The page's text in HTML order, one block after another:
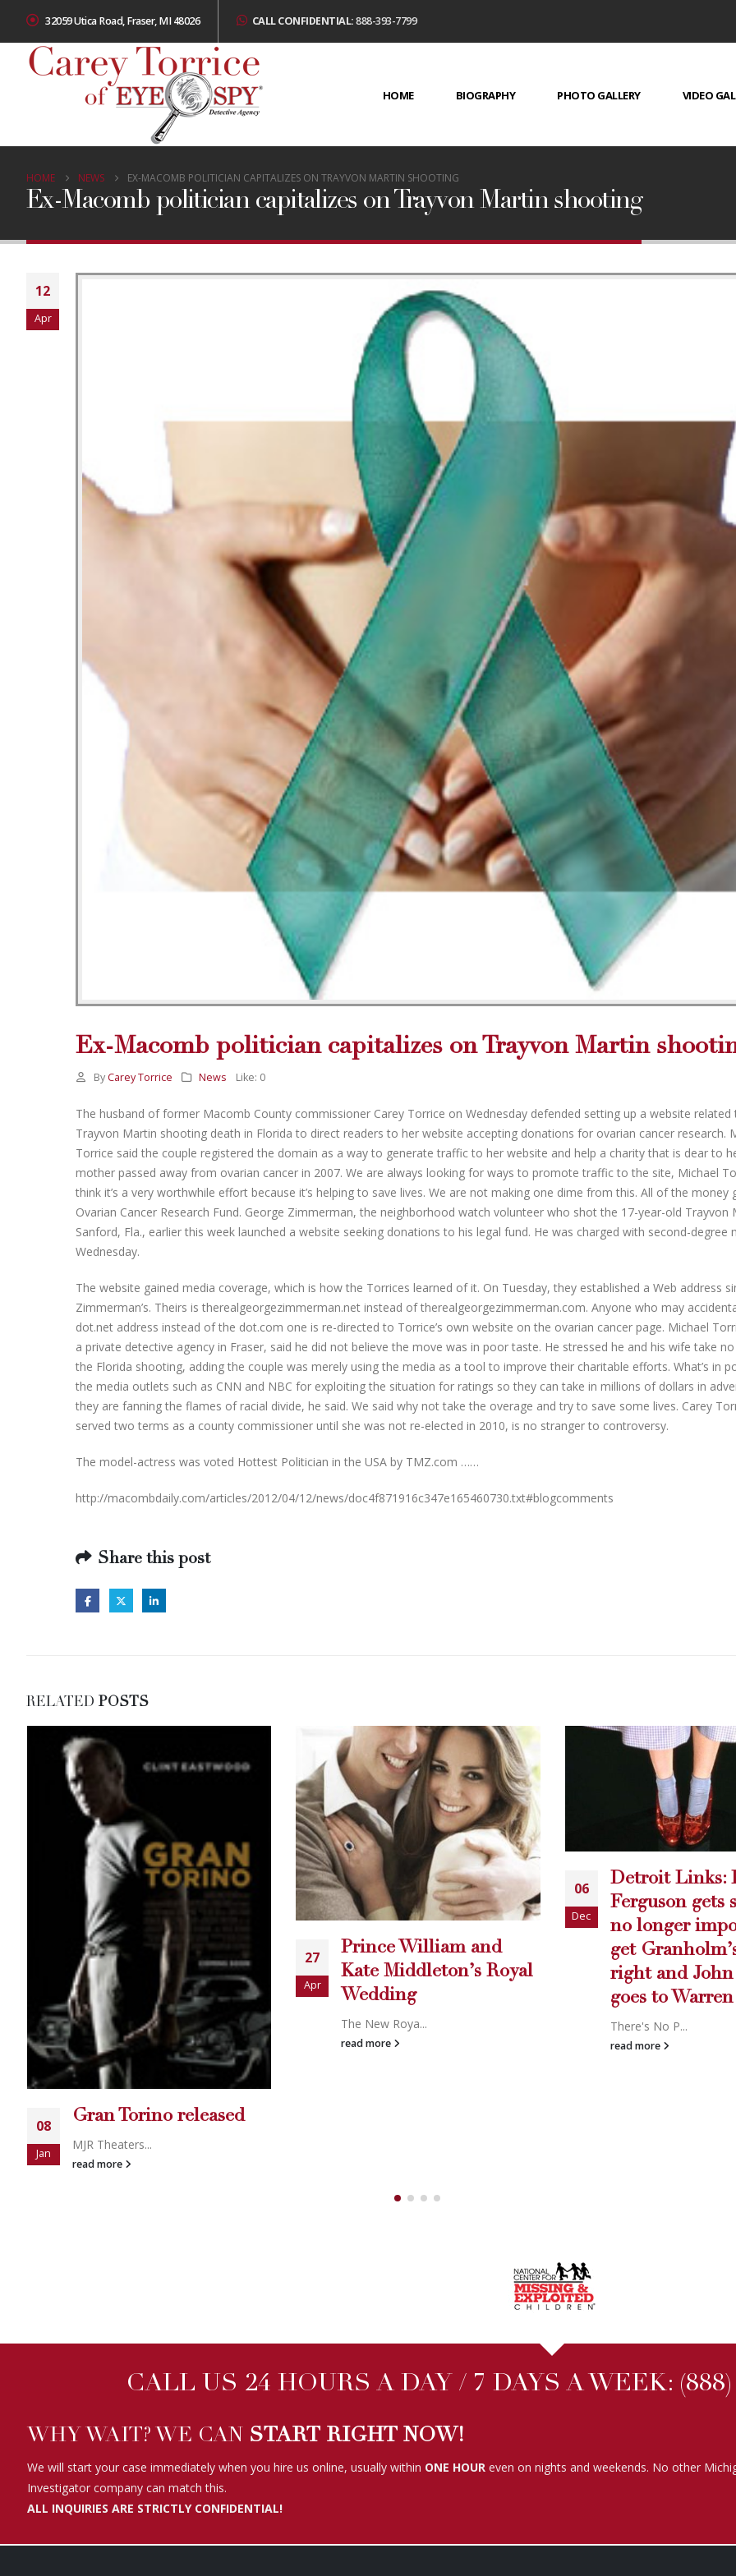
32059 Utica Road, Fraser, MI 48026 CALL CONFIDENTIAL:888-393-7799
HOME BIOGRAPHY PHOTO GALLERY VIDEO
HOME NEWS EX-MACOMB POLITICIAN CAPITALIZES ON TRAYVON MARTIN SHOOTING
Ex-Macomb politician capitalizes on Trayvon Martin shooting
12
Apr
Ex-Macomb politician capitalizes on Trayvon Martin
By Carey Torrice News Like: 0
The husband of former Macomb County commissioner Carey Torrice on Wednesday defended setting up a website related
Trayvon Martin shooting death in Florida to direct readers to her website accepting donations for ovarian cancer research.
Torrice said the couple registered the domain as a way to generate traffic to her website and help a charity that is dear to
mother passed away from ovarian cancer in 2007. We are always looking for ways to promote traffic to the site, Michael
think it’s a very worthwhile effort because it’s helping to save lives. We are not making one dime from this. All of the money
Ovarian Cancer Research Fund. George Zimmerman, the neighborhood watch volunteer who shot the 17-year-old Trayvon
Sanford, Fla., earlier this week launched a website seeking donations to his legal fund. He was charged with second-degree
Wednesday.
The website gained media coverage, which is how the Torrices learned of it. On Tuesday, they established a Web address
Zimmerman’s. Theirs is therealgeorgezimmerman.net instead of therealgeorgezimmerman.com. Anyone who may
dot.net address instead of the dot.com one is re-directed to Torrice’s own website on the ovarian cancer page. Michael
a private detective agency in Fraser, said he did not believe the move was in poor taste. He stressed he and his wife take
the Florida shooting, adding the couple was merely using the media as a tool to improve their charitable efforts. What’s in
the media outlets such as CNN and NBC for exploiting the situation for ratings so they can take in millions of dollars in
they are fanning the flames of racial divide, he said. We said why not take the overage and try to save some lives. Carey
served two terms as a county commissioner until she was not re-elected in 2010, is no stranger to controversy.
The model-actress was voted Hottest Politician in the USA by TMZ.com ……
http://macombdaily.com/articles/2012/04/12/news/doc4f871916c347e165460730.txt#blogcomments
Share this post
RELATED POSTS
Prince William and
Kate Middleton’s Royal
Wedding
The New Roya...
read more
06
Dec
Detroit Links: Bobby
Ferguson gets sued, it’s
get Granholm’s name
right and John Conyers
goes to Warren
There's No P...
read more
09
Nov
LETTER TO
EDITOR
Carey writes...
read more
October 22, 2013
October 2, 2013
Tater Tot Eating Contest
September 19, 2013
Happy Memorial Day Weekend!
May 25, 2013
How to Catch a Monster
May 19, 2013
Keeper of The House
May 3, 2013
October 2, 2013
September 19, 2013
CALL US 24 HOURS A DAY / 7 DAYS A WEEK:
We will start your case immediately when you hire us online, usually withinONE HOUReven on nights and weekends. No other
ALL INQUIRIES ARE STRICTLY CONFIDENTIAL!
WE HAVE BEEN FEATURED ON FOLLOW US